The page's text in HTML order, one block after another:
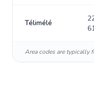
Télimélé
Area codes are typically